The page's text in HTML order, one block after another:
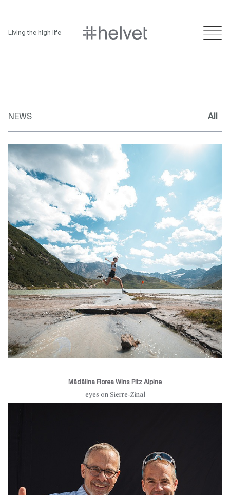
Living the high life
NEWS All
Mădălina Florea Wins Pitz Alpine
eyes on Sierre-Zinal